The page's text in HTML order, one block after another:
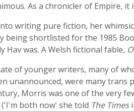
As a chronicler of Empire,
writing pure fiction, her
being shortlisted for the 1985
Hav was. A Welsh fictional fable,
of younger writers, many of
unannounced, were many
Morris was one of the very
both now' she told The Times